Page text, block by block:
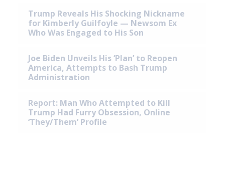
Trump Reveals His Shocking Nickname
for Kimberly Guilfoyle — Newsom Ex
Who Was Engaged to His Son
Joe Biden Unveils His ‘Plan’ to Reopen
America, Attempts to Bash Trump
Administration
Report: Man Who Attempted to Kill
Trump Had Furry Obsession, Online
‘They/Them’ Profile